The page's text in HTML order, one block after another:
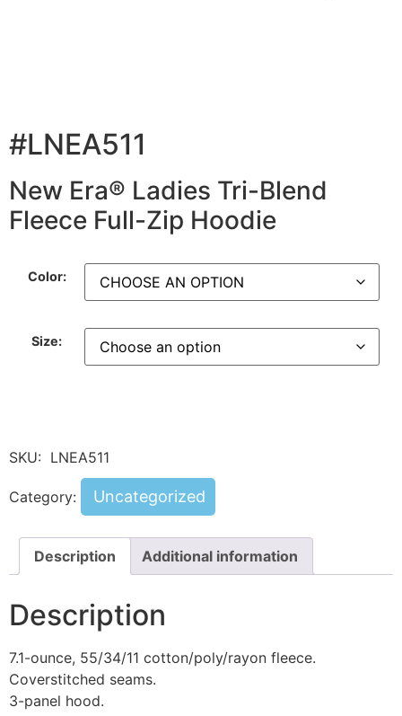
#LNEA511
New Era® Ladies Tri-Blend
Fleece Full-Zip Hoodie
Color:
Size:
SKU: LNEA511
Category: Uncategorized
Description Additional information
Description
7.1-ounce, 55/34/11 cotton/poly/rayon fleece.
Coverstitched seams.
3-panel hood.